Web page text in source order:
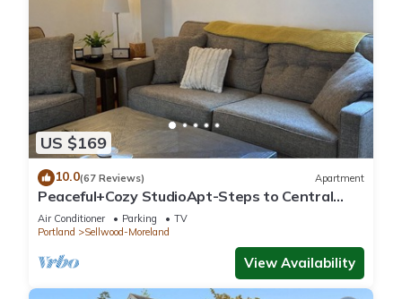
US $169
10.0(67 Reviews) Apartment
Peaceful+Cozy StudioApt-Steps to Central
Sellwood
Air Conditioner Parking
TV
Portland
Sellwood-Moreland
View Availability